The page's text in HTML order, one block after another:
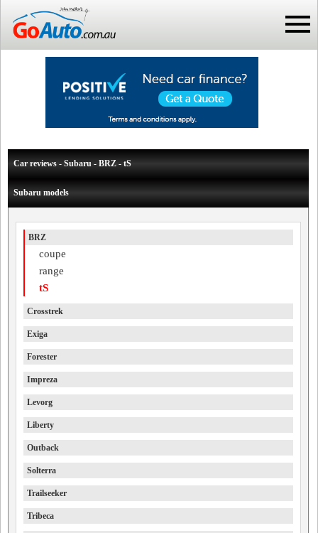
Car reviews - Subaru - BRZ - tS
Subaru models
BRZ
coupe
range
tS
Crosstrek
Exiga
Forester
Impreza
Levorg
Liberty
Outback
Solterra
Trailseeker
Tribeca